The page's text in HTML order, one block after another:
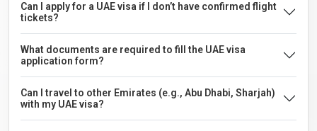
Can I apply for a UAE visa if I don’t have confirmed flight
tickets?
What documents are required to fill the UAE visa
application form?
Can I travel to other Emirates (e.g., Abu Dhabi, Sharjah)
with my UAE visa?